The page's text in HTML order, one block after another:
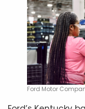
Ford Motor